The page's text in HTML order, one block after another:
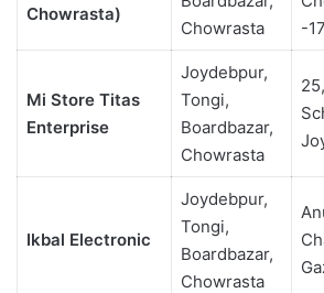
Chowrasta)
Chowrasta
-
Mi Store Titas
Enterprise
Joydebpur,
Tongi,
Boardbazar,
Chowrasta
Ikbal Electronic
Joydebpur,
Tongi,
Boardbazar,
Chowrasta